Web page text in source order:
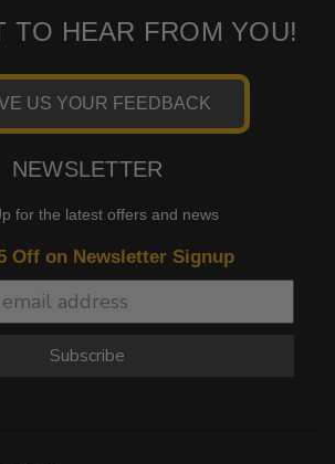
TO HEAR FROM YOU!
US YOUR FEEDBACK
NEWSLETTER
for the latest offers and news
Off on Newsletter Signup
Subscribe